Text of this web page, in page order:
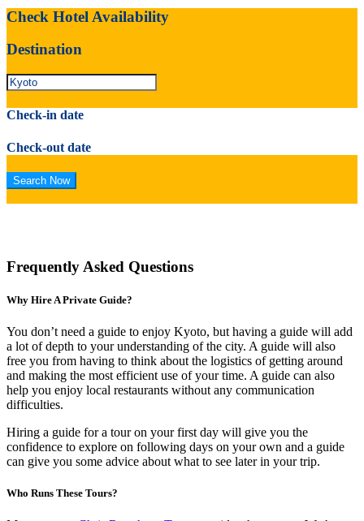
Check Hotel Availability
Destination
Check-in date
Check-out date
Frequently Asked Questions
Why Hire A Private Guide?
You don’t need a guide to enjoy Kyoto, but having a guide will add
a lot of depth to your understanding of the city. A guide will also
free you from having to think about the logistics of getting around
and making the most efficient use of your time. A guide can also
help you enjoy local restaurants without any communication
difficulties.
Hiring a guide for a tour on your first day will give you the
confidence to explore on following days on your own and a guide
can give you some advice about what to see later in your trip.
Who Runs These Tours?